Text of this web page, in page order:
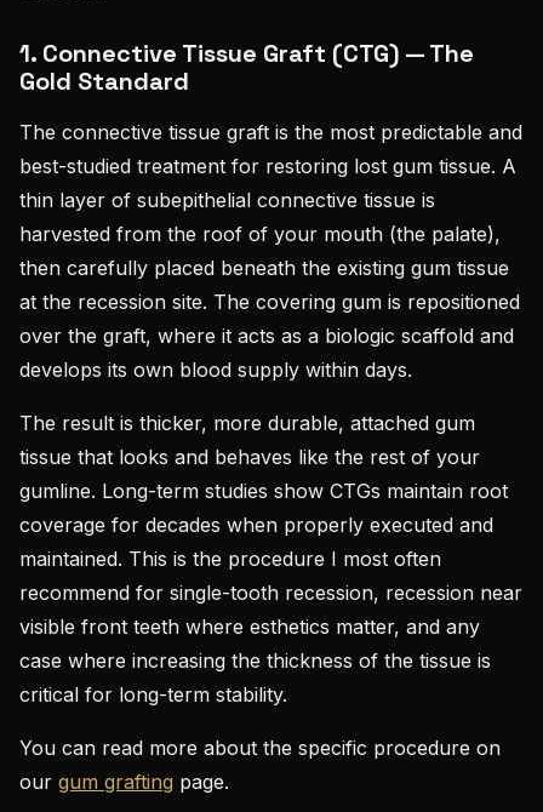
1. Connective Tissue Graft (CTG) — The
Gold Standard
The connective tissue graft is the most predictable and
best-studied treatment for restoring lost gum tissue. A
thin layer of subepithelial connective tissue is
harvested from the roof of your mouth (the palate),
then carefully placed beneath the existing gum tissue
at the recession site. The covering gum is repositioned
over the graft, where it acts as a biologic scaffold and
develops its own blood supply within days.
The result is thicker, more durable, attached gum
tissue that looks and behaves like the rest of your
gumline. Long-term studies show CTGs maintain root
coverage for decades when properly executed and
maintained. This is the procedure I most often
recommend for single-tooth recession, recession near
visible front teeth where esthetics matter, and any
case where increasing the thickness of the tissue is
critical for long-term stability.
You can read more about the specific procedure on
our gum grafting page.